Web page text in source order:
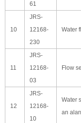
61
10
JRS-
12168-
230
Water
11
JRS-
12168-
03
Flow
12
JRS-
12168-
10
Water
an